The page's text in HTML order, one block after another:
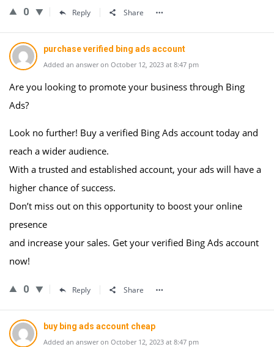
0 Reply Share
purchase verified bing ads account
Added an answer on October 12, 2023 at 8:47 pm
Are you looking to promote your business through Bing
Ads?
Look no further! Buy a verified Bing Ads account today and
reach a wider audience.
With a trusted and established account, your ads will have a
higher chance of success.
Don’t miss out on this opportunity to boost your online
presence
and increase your sales. Get your verified Bing Ads account
now!
0 Reply Share
buy bing ads account cheap
Added an answer on October 12, 2023 at 8:47 pm